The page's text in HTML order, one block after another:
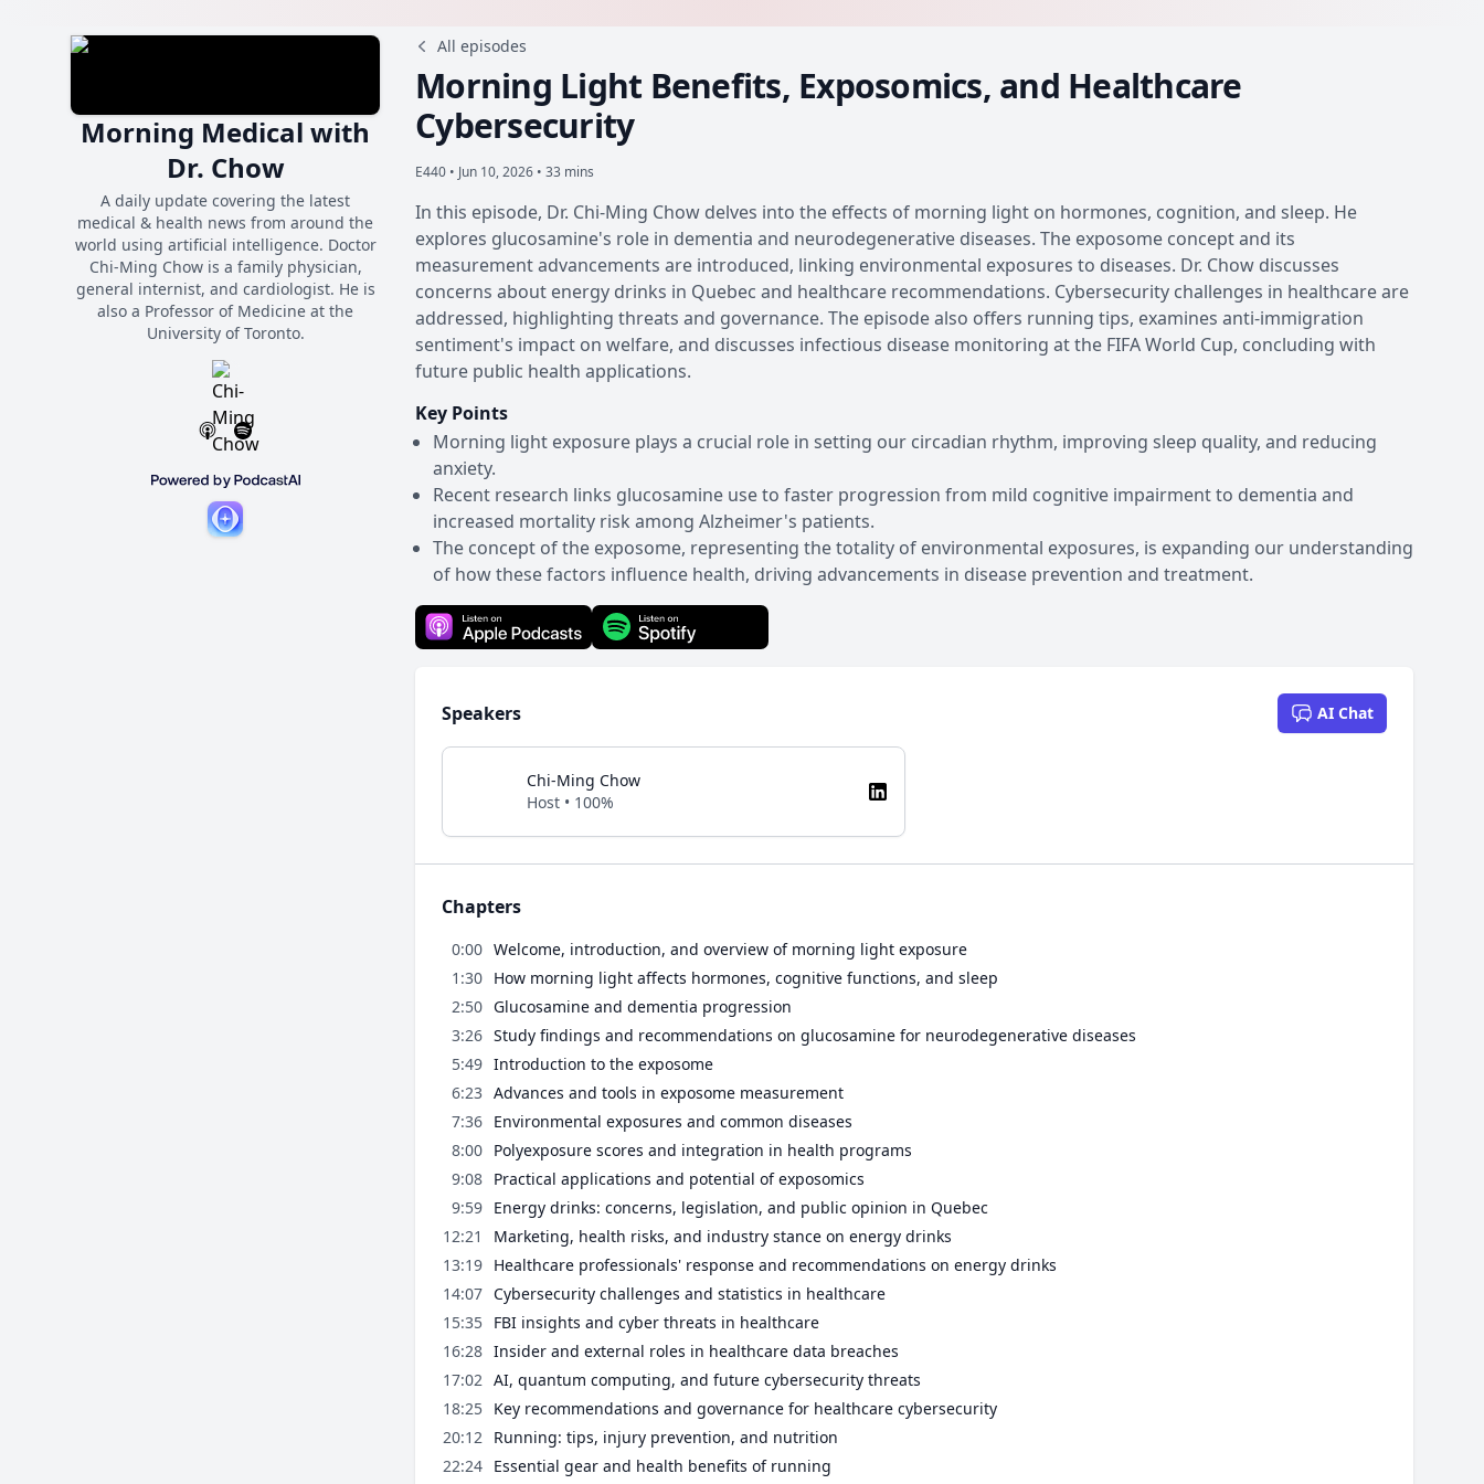
Morning Medical with
Dr. Chow
A daily update covering the latest
medical & health news from around the
world using artificial intelligence. Doctor
Chi-Ming Chow is a family physician,
general internist, and cardiologist. He is
also a Professor of Medicine at the
University of Toronto.
All episodes
Morning Light Benefits, Exposomics, and Healthcare
Cybersecurity
E440 • Jun 10, 2026 • 33 mins
In this episode, Dr. Chi-Ming Chow delves into the effects of morning light on hormones, cognition, and sleep. He
explores glucosamine's role in dementia and neurodegenerative diseases. The exposome concept and its
measurement advancements are introduced, linking environmental exposures to diseases. Dr. Chow discusses
concerns about energy drinks in Quebec and healthcare recommendations. Cybersecurity challenges in healthcare are
addressed, highlighting threats and governance. The episode also offers running tips, examines anti-immigration
sentiment's impact on welfare, and discusses infectious disease monitoring at the FIFA World Cup, concluding with
future public health applications.
Key Points
Morning light exposure plays a crucial role in setting our circadian rhythm, improving sleep quality, and reducing
anxiety.
Recent research links glucosamine use to faster progression from mild cognitive impairment to dementia and
increased mortality risk among Alzheimer's patients.
The concept of the exposome, representing the totality of environmental exposures, is expanding our understanding
of how these factors influence health, driving advancements in disease prevention and treatment.
Speakers AI Chat
Chi-Ming Chow
Host • 100%
Chapters
0:00 Welcome, introduction, and overview of morning light exposure
1:30 How morning light affects hormones, cognitive functions, and sleep
2:50 Glucosamine and dementia progression
3:26 Study findings and recommendations on glucosamine for neurodegenerative diseases
5:49 Introduction to the exposome
6:23 Advances and tools in exposome measurement
7:36 Environmental exposures and common diseases
8:00 Polyexposure scores and integration in health programs
9:08 Practical applications and potential of exposomics
9:59 Energy drinks: concerns, legislation, and public opinion in Quebec
12:21
Marketing, health risks, and industry stance on energy drinks
13:19 Healthcare professionals' response and recommendations on energy drinks
14:07 Cybersecurity challenges and statistics in healthcare
15:35 FBI insights and cyber threats in healthcare
16:28 Insider and external roles in healthcare data breaches
17:02 AI, quantum computing, and future cybersecurity threats
18:25 Key recommendations and governance for healthcare cybersecurity
20:12 Running: tips, injury prevention, and nutrition
22:24 Essential gear and health benefits of running